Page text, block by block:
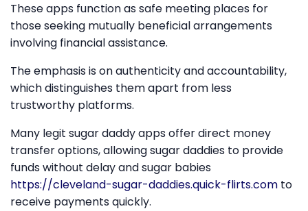
These apps function as safe meeting places for
those seeking mutually beneficial arrangements
involving financial assistance.
The emphasis is on authenticity and accountability,
which distinguishes them apart from less
trustworthy platforms.
Many legit sugar daddy apps offer direct money
transfer options, allowing sugar daddies to provide
funds without delay and sugar babies
https://cleveland-sugar-daddies.quick-flirts.com to
receive payments quickly.